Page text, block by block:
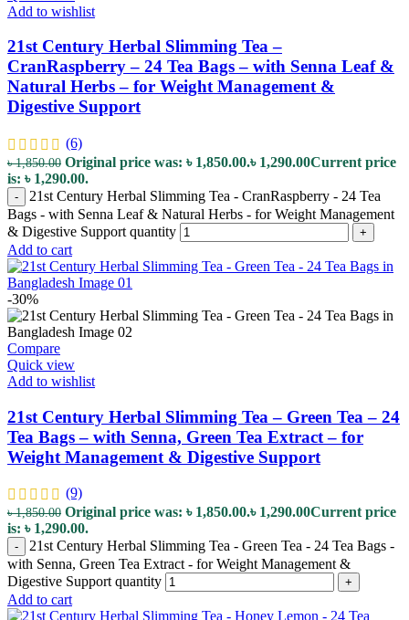
Add to wishlist
21st Century Herbal Slimming Tea –
CranRaspberry – 24 Tea Bags – with Senna Leaf &
Natural Herbs – for Weight Management &
Digestive Support
(6)
৳1,850.00 Original price was: ৳ 1,850.00.৳ 1,290.00Current price
is: ৳ 1,290.00.
-
21st Century Herbal Slimming Tea - CranRaspberry - 24 Tea
Bags - with Senna Leaf & Natural Herbs - for Weight Management
& Digestive Support quantity
+
Add to cart
-30%
Compare
Quick view
Add to wishlist
21st Century Herbal Slimming Tea – Green Tea – 24
Tea Bags – with Senna, Green Tea Extract – for
Weight Management & Digestive Support
(9)
৳1,850.00 Original price was: ৳ 1,850.00.৳ 1,290.00Current price
is: ৳ 1,290.00.
-
21st Century Herbal Slimming Tea - Green Tea - 24 Tea Bags -
with Senna, Green Tea Extract - for Weight Management &
Digestive Support quantity
+
Add to cart